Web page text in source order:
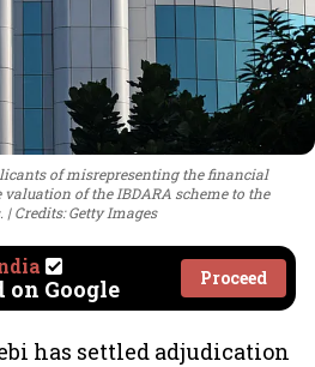
of misrepresenting the financial
of the IBDARA scheme to the
Credits: Getty Images
on Google Proceed
has settled adjudication